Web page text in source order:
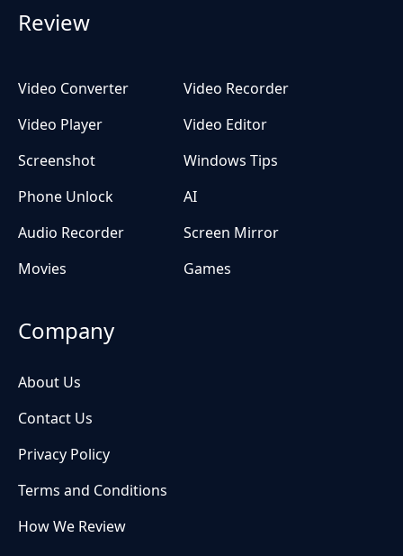
Review
Video Converter
Video Recorder
Video Player
Video Editor
Screenshot
Windows Tips
Phone Unlock
AI
Audio Recorder
Screen Mirror
Movies
Games
Company
About Us
Contact Us
Privacy Policy
Terms and Conditions
How We Review